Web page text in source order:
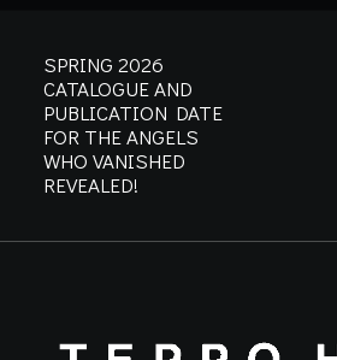
SPRING 2026
CATALOGUE AND
PUBLICATION DATE
FOR THE ANGELS
WHO VANISHED
REVEALED!